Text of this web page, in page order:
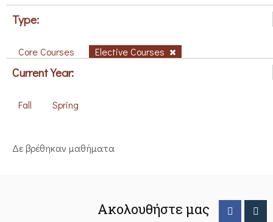
Type:
Core Courses Elective Courses
Current Year:
Fall Spring
Δε βρέθηκαν μαθήματα
Ακολουθήστε μας